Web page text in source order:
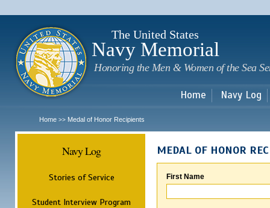
The United States
Navy Memorial
Honoring the Men & Women of the Sea
Home Navy Log
Home >> Medal of Honor Recipients
Navy Log
Stories of Service
Student Interview Program
MEDAL OF HONOR
First Name